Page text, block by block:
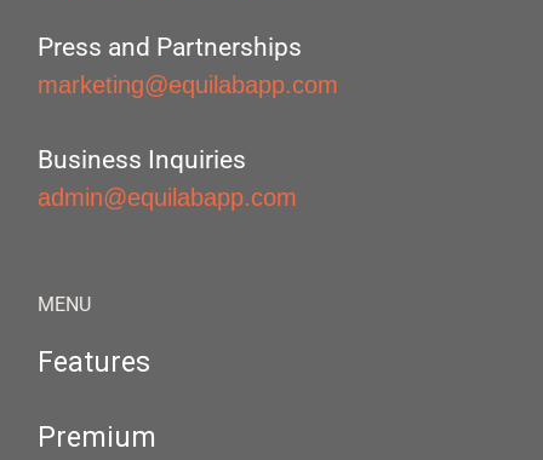
Press and Partnerships
marketing@equilabapp.com
Business Inquiries
admin@equilabapp.com
MENU
Features
Premium